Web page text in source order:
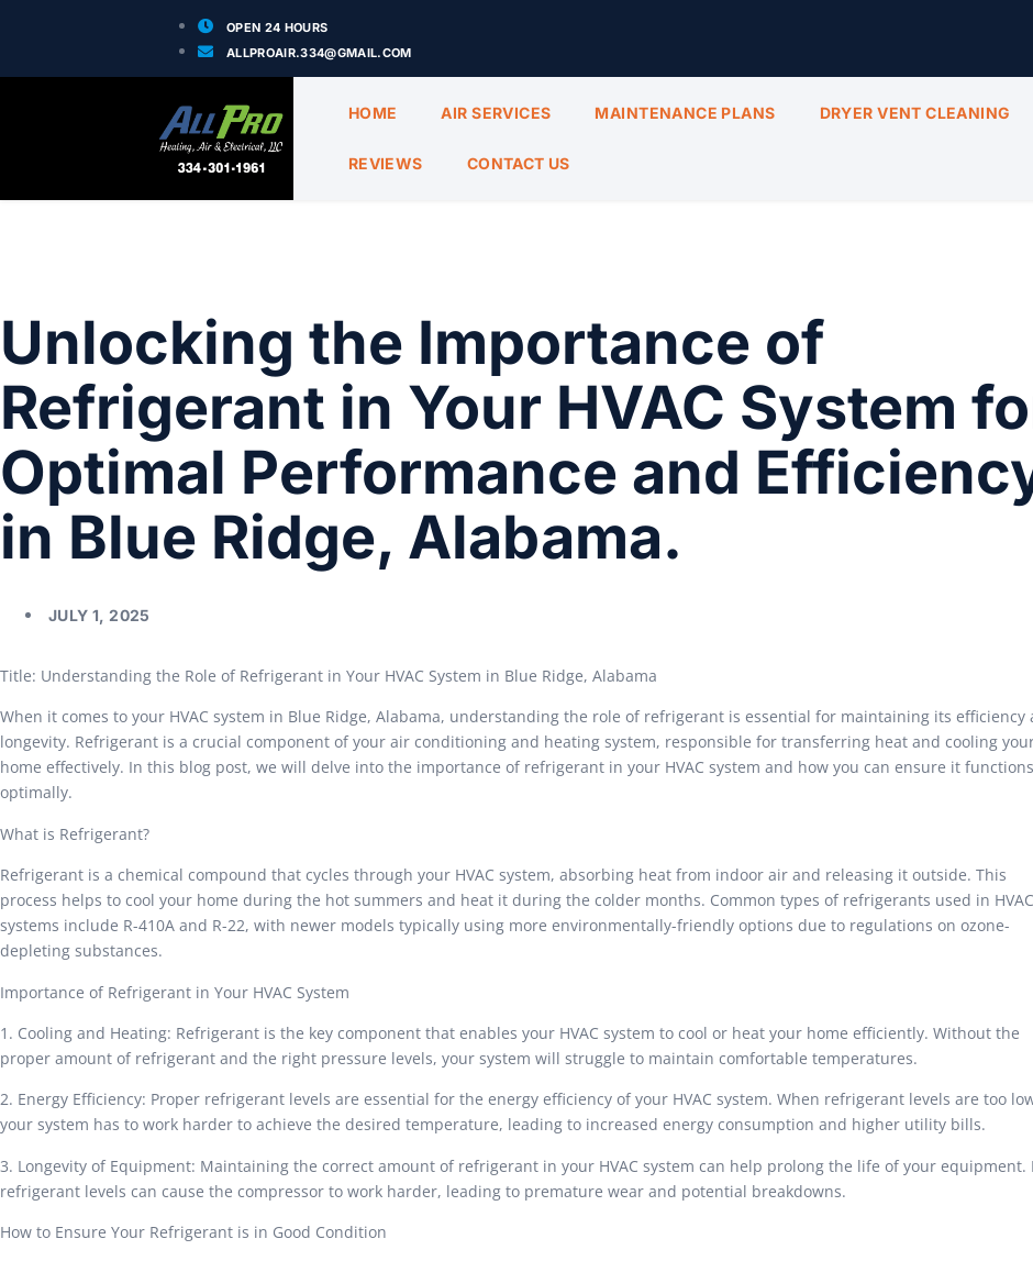
OPEN 24 HOURS
ALLPROAIR.334@GMAIL.COM
HOME AIR SERVICES MAINTENANCE PLANS DRYER VENT CLEANING
REVIEWS CONTACT US
Unlocking the Importance of
Refrigerant in Your HVAC System
Optimal Performance and
in Blue Ridge, Alabama.
JULY 1, 2025
Title: Understanding the Role of Refrigerant in Your HVAC System in Blue Ridge, Alabama
When it comes to your HVAC system in Blue Ridge, Alabama, understanding the role of refrigerant is essential for maintaining its efficiency
longevity. Refrigerant is a crucial component of your air conditioning and heating system, responsible for transferring heat and cooling
home effectively. In this blog post, we will delve into the importance of refrigerant in your HVAC system and how you can ensure it functions
optimally.
What is Refrigerant?
Refrigerant is a chemical compound that cycles through your HVAC system, absorbing heat from indoor air and releasing it outside. This
process helps to cool your home during the hot summers and heat it during the colder months. Common types of refrigerants used in HVAC
systems include R-410A and R-22, with newer models typically using more environmentally-friendly options due to regulations on ozone-
depleting substances.
Importance of Refrigerant in Your HVAC System
1. Cooling and Heating: Refrigerant is the key component that enables your HVAC system to cool or heat your home efficiently. Without the
proper amount of refrigerant and the right pressure levels, your system will struggle to maintain comfortable temperatures.
2. Energy Efficiency: Proper refrigerant levels are essential for the energy efficiency of your HVAC system. When refrigerant levels are too
your system has to work harder to achieve the desired temperature, leading to increased energy consumption and higher utility bills.
3. Longevity of Equipment: Maintaining the correct amount of refrigerant in your HVAC system can help prolong the life of your equipment.
refrigerant levels can cause the compressor to work harder, leading to premature wear and potential breakdowns.
How to Ensure Your Refrigerant is in Good Condition